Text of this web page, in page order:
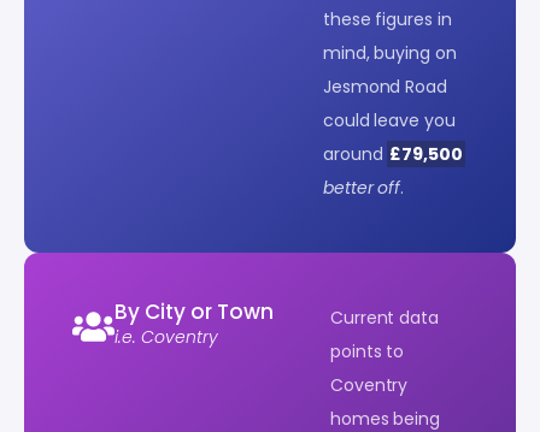
these figures in
mind, buying on
Jesmond Road
could leave you
around £79,500
better off.
By City or Town
i.e. Coventry
Current data
points to
Coventry
homes being